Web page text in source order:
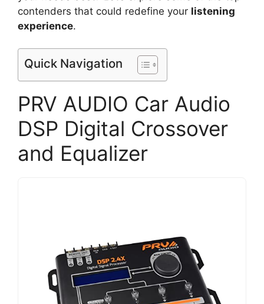
contenders that could redefine your listening
experience.
Quick Navigation
PRV AUDIO Car Audio
DSP Digital Crossover
and Equalizer